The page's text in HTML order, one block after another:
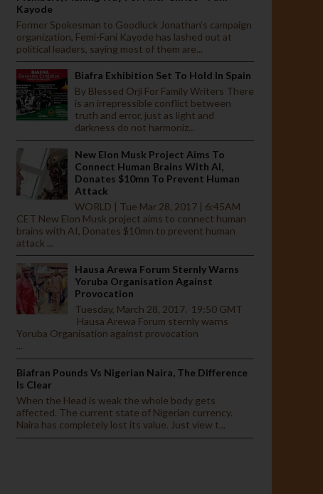
Kayode
Former Spokesman to Goodluck Jonathan’s campaign
organization, Femi-Fani Kayode has lashed out at
political leaders, saying most of them are...
Biafra Exhibition Set To Hold In Spain
By Blessed Orji For Family Writers There
is an irrepressible conflict between
truth and error, just as light and
darkness do not harmoniz...
New Elon Musk Project Aims To
Connect Human Brains With AI,
Donates $10mn To Prevent Human
Attack
WORLD | Tue Mar 28, 2017 | 6:45AM
CET New Elon Musk project aims to connect human
brains with AI, Donates $10mn to prevent human
attack ...
Hausa Arewa Forum Sternly Warns
Yoruba Organisation Against
Provocation
Tuesday, March 28, 2017. 19:50 GMT
Hausa Arewa Forum sternly warns
Yoruba Organisation against provocation
...
Biafran Pounds Vs Nigerian Naira, The Difference
Is Clear
When the Head is weak the whole body gets
affected. The current state of Nigerian currency.
Naira has completely lost its value. Just view t...